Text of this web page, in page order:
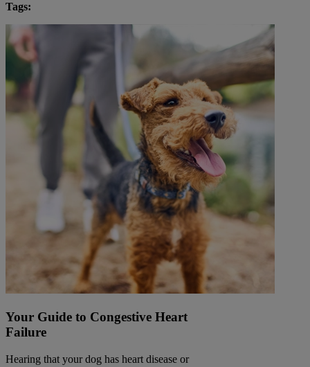
Tags:
Your Guide to Congestive Heart
Failure
Hearing that your dog has heart disease or